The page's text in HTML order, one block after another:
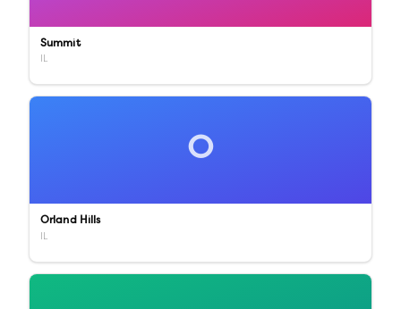
Summit
IL
O
Orland Hills
IL